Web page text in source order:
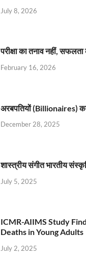
July 8, 2026
परीक्षा का तनाव नहीं,
February 16, 2026
अरबपतियों (Billionaires)
December 28, 2025
शास्त्रीय संगीत भारतीय
July 5, 2025
ICMR-AIIMS Study
Deaths in Young Adults
July 2, 2025